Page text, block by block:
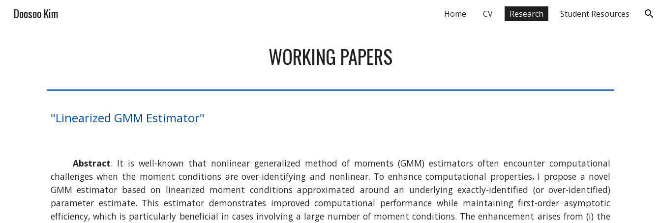
Skip to navigation
Doosoo Kim Home CV Research Student Resources
WORKING PAPERS
"Linearized GMM Estimator"
Abstract: It is well-known that nonlinear generalized method of moments (GMM) estimators often encounter computational
challenges when the moment conditions are over-identifying and nonlinear. To enhance computational properties, I propose a novel
GMM estimator based on linearized moment conditions approximated around an underlying exactly-identified (or over-identified)
parameter estimate. This estimator demonstrates improved computational performance while maintaining first-order asymptotic
efficiency, which is particularly beneficial in cases involving a large number of moment conditions. The enhancement arises from (i) the